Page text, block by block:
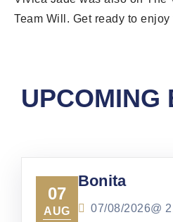
Team Will. Get ready to enjoy
UPCOMING
07
AUG
Bonita
07/08/2026@